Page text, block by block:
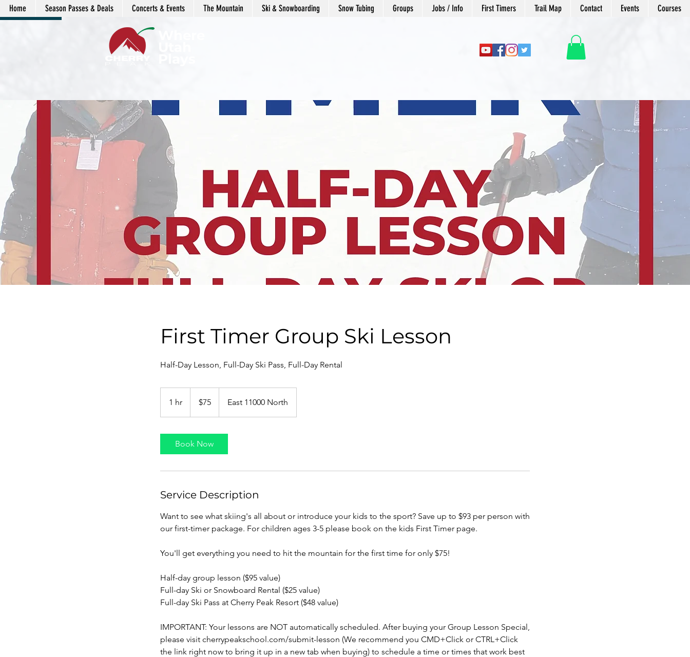
Home Season Passes & Deals Concerts & Events The Mountain Ski & Snowboarding Snow Tubing Groups Jobs / Info First Timers Trail Map Contact Events Courses
First Timer Group Ski Lesson
Half-Day Lesson, Full-Day Ski Pass, Full-Day Rental
1 hr
h
dollars$75 East 11000 North
Book Now
Service Description
Want to see what skiing's all about or introduce your kids to the sport? Save up to $93 per person with
our first-timer package. For children ages 3-5 please book on the kids First Timer page.
You'll get everything you need to hit the mountain for the first time for only $75!
Half-day group lesson ($95 value)
Full-day Ski or Snowboard Rental ($25 value)
Full-day Ski Pass at Cherry Peak Resort ($48 value)
IMPORTANT: Your lessons are NOT automatically scheduled. After buying your Group Lesson Special,
please visit cherrypeakschool.com/submit-lesson (We recommend you CMD+Click or CTRL+Click
the link right now to bring it up in a new tab when buying) to schedule a time or times that work best